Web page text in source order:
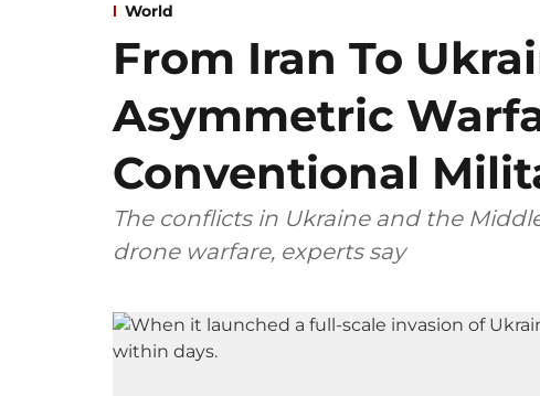
World
From Iran To
Asymmetric
Conventional
The conflicts in Ukraine and the
drone warfare, experts say